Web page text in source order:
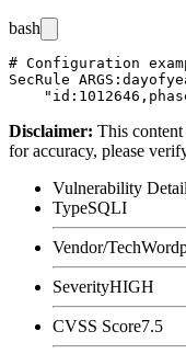
bash
# Configuration
SecRule
Disclaimer: This
for accuracy, please
Vulnerability
TypeSQLI
Vendor/Tech
SeverityHIGH
CVSS Score7.5